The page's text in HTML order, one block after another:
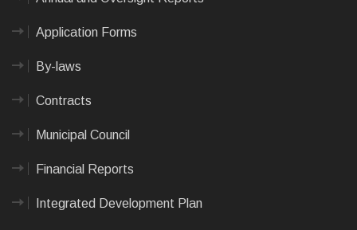
Application Forms
By-laws
Contracts
Municipal Council
Financial Reports
Integrated Development Plan